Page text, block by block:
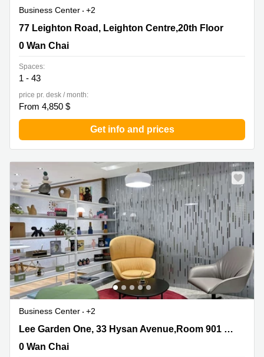
Business Center
+2
77 Leighton Road, Leighton Centre,20th Floor, 0 Wan
77 Leighton Road, Leighton Centre,20th Floor
0 Wan Chai
Spaces:
1 - 43
price pr. desk / month:
From 4,850 $
Get info and prices
Business Center
+2
Lee Garden One, 33 Hysan Avenue,Room 901 & RoomLee Garden One, 33 Hysan Avenue,Room 901 & Room 1102
0 Wan Chai